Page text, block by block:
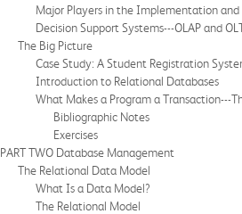
Major Players in the Implementation and
Decision Support Systems---OLAP and
The Big Picture
Case Study: A Student Registration
Introduction to Relational Databases
What Makes a Program a Transaction---
Bibliographic Notes
Exercises
PART TWO Database Management
The Relational Data Model
What Is a Data Model?
The Relational Model